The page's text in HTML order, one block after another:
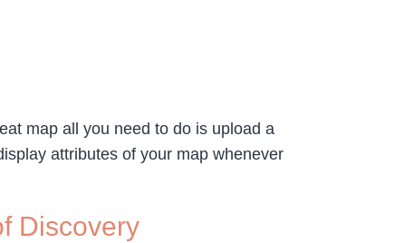
map all you need to do is upload a
attributes of your map whenever
Discovery